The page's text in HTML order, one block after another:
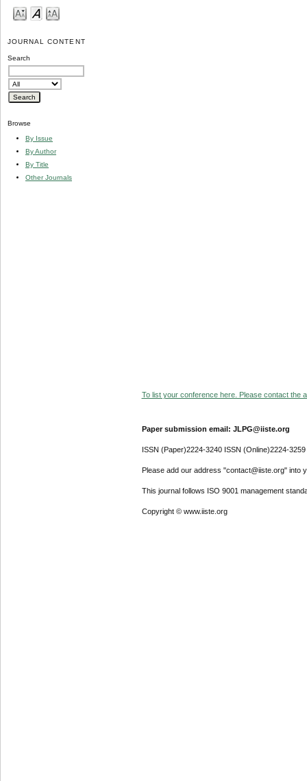
JOURNAL CONTENT
Search
Browse
By Issue
By Author
By Title
Other Journals
To list your conference here. Please contact the
Paper submission email: JLPG@iiste.org
ISSN (Paper)2224-3240 ISSN (Online)2224-3259
Please add our address "contact@iiste.org" into
This journal follows ISO 9001 management
Copyright © www.iiste.org